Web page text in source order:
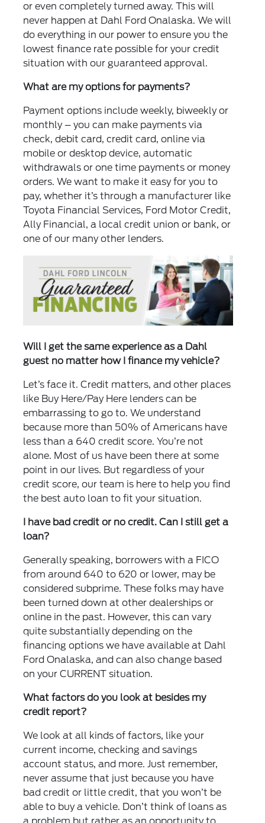
or even completely turned away. This will
never happen at Dahl Ford Onalaska. We will
do everything in our power to ensure you the
lowest finance rate possible for your credit
situation with our guaranteed approval.
What are my options for payments?
Payment options include weekly, biweekly or
monthly – you can make payments via
check, debit card, credit card, online via
mobile or desktop device, automatic
withdrawals or one time payments or money
orders. We want to make it easy for you to
pay, whether it’s through a manufacturer like
Toyota Financial Services, Ford Motor Credit,
Ally Financial, a local credit union or bank, or
one of our many other lenders.
Will I get the same experience as a Dahl
guest no matter how I finance my vehicle?
Let’s face it. Credit matters, and other places
like Buy Here/Pay Here lenders can be
embarrassing to go to. We understand
because more than 50% of Americans have
less than a 640 credit score. You’re not
alone. Most of us have been there at some
point in our lives. But regardless of your
credit score, our team is here to help you find
the best auto loan to fit your situation.
I have bad credit or no credit. Can I still get a
loan?
Generally speaking, borrowers with a FICO
from around 640 to 620 or lower, may be
considered subprime. These folks may have
been turned down at other dealerships or
online in the past. However, this can vary
quite substantially depending on the
financing options we have available at Dahl
Ford Onalaska, and can also change based
on your CURRENT situation.
What factors do you look at besides my
credit report?
We look at all kinds of factors, like your
current income, checking and savings
account status, and more. Just remember,
never assume that just because you have
bad credit or little credit, that you won’t be
able to buy a vehicle. Don’t think of loans as